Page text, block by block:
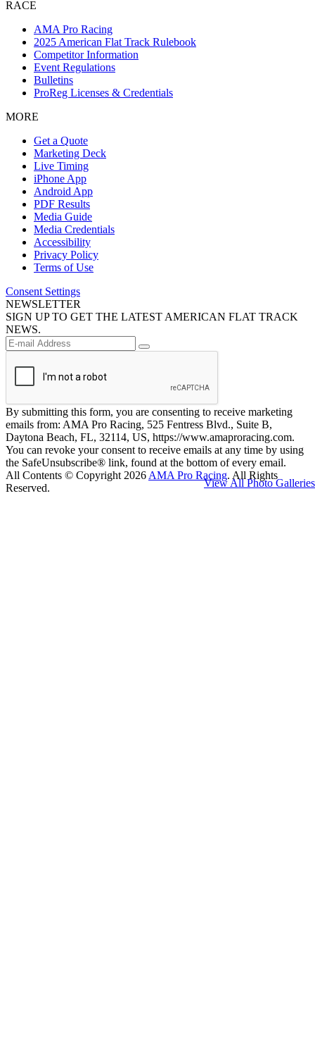
View All Photo Galleries
RACE
AMA Pro Racing
2025 American Flat Track Rulebook
Competitor Information
Event Regulations
Bulletins
ProReg Licenses & Credentials
MORE
Get a Quote
Marketing Deck
Live Timing
iPhone App
Android App
PDF Results
Media Guide
Media Credentials
Accessibility
Privacy Policy
Terms of Use
Consent Settings
NEWSLETTER
SIGN UP TO GET THE LATEST AMERICAN FLAT TRACK
NEWS.
By submitting this form, you are consenting to receive marketing
emails from: AMA Pro Racing, 525 Fentress Blvd., Suite B,
Daytona Beach, FL, 32114, US, https://www.amaproracing.com.
You can revoke your consent to receive emails at any time by using
the SafeUnsubscribe® link, found at the bottom of every email.
All Contents © Copyright 2026 AMA Pro Racing. All Rights
Reserved.